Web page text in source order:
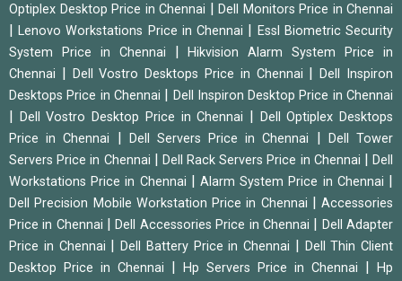
Optiplex Desktop Price in Chennai
Dell Monitors Price in Chennai
|Lenovo Workstations Price in Chennai
Essl Biometric Security
System Price in Chennai
|Hikvision Alarm System Price in
Chennai
Dell Vostro Desktops Price in Chennai |Dell Inspiron
Desktops Price in Chennai
Dell Inspiron Desktop Price in Chennai
Dell Vostro Desktop Price in Chennai
Dell Optiplex Desktops
Price in Chennai
Dell Servers Price in Chennai
Dell Tower
Servers Price in Chennai
Dell Rack Servers Price in Chennai |Dell
Workstations Price in Chennai
|Alarm System Price in Chennai
Dell Precision Mobile Workstation Price in Chennai
Accessories
Price in Chennai
|Dell Accessories Price in Chennai
Dell Adapter
Price in Chennai
Dell Battery Price in Chennai
Dell Thin Client
Desktop Price in Chennai
Hp Servers Price in Chennai
Hp